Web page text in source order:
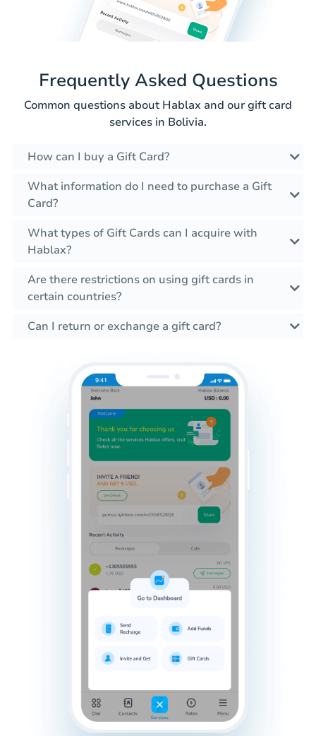
Frequently Asked Questions
Common questions about Hablax and our gift card
services in Bolivia.
How can I buy a Gift Card?
What information do I need to purchase a Gift
Card?
What types of Gift Cards can I acquire with
Hablax?
Are there restrictions on using gift cards in
certain countries?
Can I return or exchange a gift card?